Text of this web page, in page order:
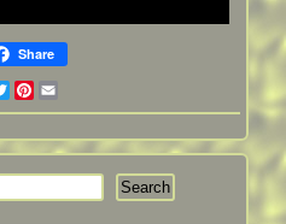
Share
Twitter
Pinterest